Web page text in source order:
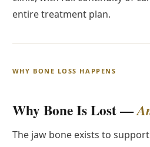
entire treatment plan.
WHY BONE LOSS HAPPENS
Why Bone Is Lost —
The jaw bone exists to